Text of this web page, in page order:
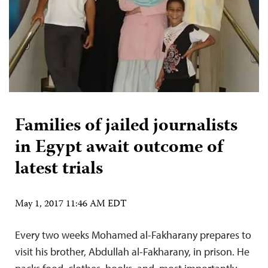
Families of jailed journalists
in Egypt await outcome of
latest trials
May 1, 2017 11:46 AM EDT
Every two weeks Mohamed al-Fakharany prepares to
visit his brother, Abdullah al-Fakharany, in prison. He